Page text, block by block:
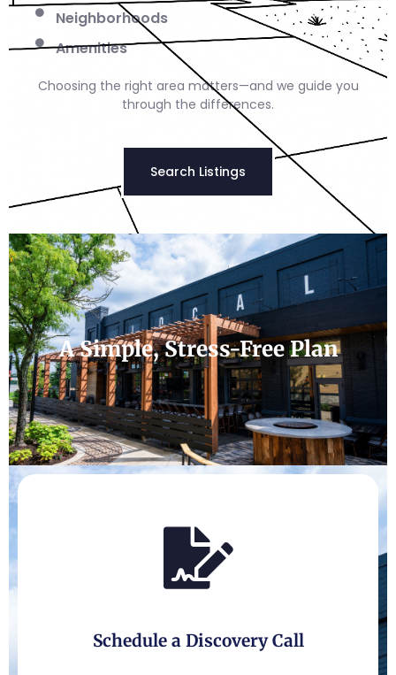
Neighborhoods
Amenities
Choosing the right area matters—and we guide you
through the differences.
Search Listings
A Simple, Stress-Free Plan
Schedule a Discovery Call